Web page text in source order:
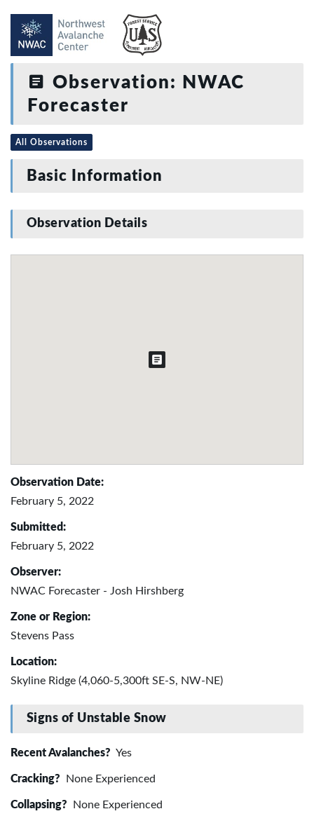
Observation: NWAC
Forecaster
All Observations
Basic Information
Observation Details
Observation Date:
February 5, 2022
Submitted:
February 5, 2022
Observer:
NWAC Forecaster - Josh Hirshberg
Zone or Region:
Stevens Pass
Location:
Skyline Ridge (4,060-5,300ft SE-S, NW-NE)
Signs of Unstable Snow
Recent Avalanches? Yes
Cracking? None Experienced
Collapsing? None Experienced